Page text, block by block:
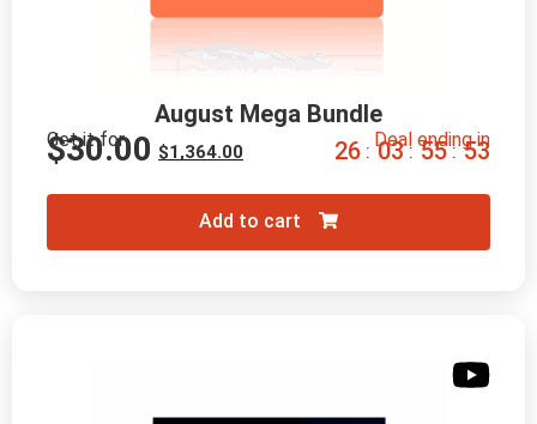
August Mega Bundle
Get it for
$1,364.00
$30.00 Deal ending in
26 : 03 : 55 : 52
Add to cart